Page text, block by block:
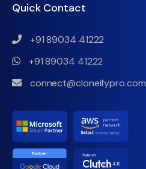
Quick Contact
+91 89034 41222
+91 89034 41222
connect@cloneifypro.com